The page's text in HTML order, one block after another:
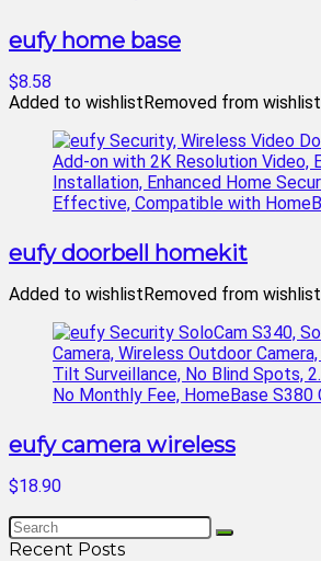
eufy home base
$8.58
Added to wishlistRemoved from wishlist
eufy doorbell homekit
Added to wishlistRemoved from wishlist
eufy camera wireless
$18.90
Recent Posts